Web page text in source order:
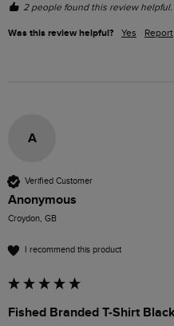
2 people found this review helpful.
Was this review helpful? Yes Report
A
Verified Customer
Anonymous
Croydon, GB
I recommend this product
Fished Branded T-Shirt